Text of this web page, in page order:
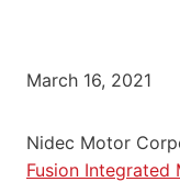
March 16, 2021
Nidec Motor
Fusion Integrated